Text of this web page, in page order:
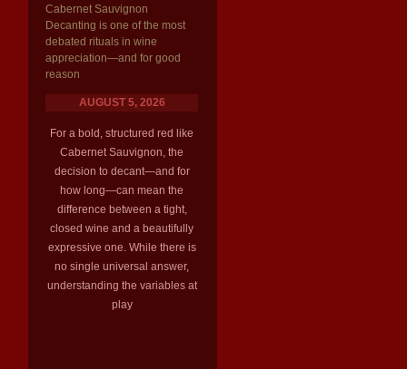
Cabernet Sauvignon
Decanting is one of the most
debated rituals in wine
appreciation—and for good
reason
AUGUST 5, 2026
For a bold, structured red like
Cabernet Sauvignon, the
decision to decant—and for
how long—can mean the
difference between a tight,
closed wine and a beautifully
expressive one. While there is
no single universal answer,
understanding the variables at
play